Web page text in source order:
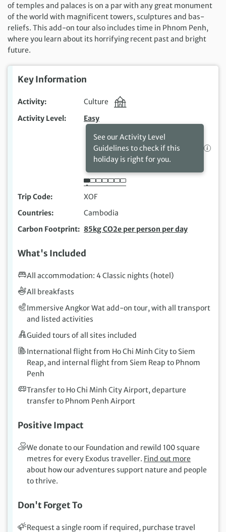
of temples and palaces is on a par with any great monument
of the world with magnificent towers, sculptures and bas-
reliefs. This add-on tour also includes time in Phnom Penh,
where you learn about its horrifying recent past and bright
future.
Key Information
Activity
Culture
Activity Level
Easy
See our Activity Level
Guidelines to check if this
holiday is right for you.
Trip Code
XOF
Countries
Cambodia
Carbon Footprint
85kg CO2e per person per day
What's Included
All accommodation: 4 Classic nights (hotel)
All breakfasts
Immersive Angkor Wat add-on tour, with all transport
and listed activities
Guided tours of all sites included
International flight from Ho Chi Minh City to Siem
Reap, and internal flight from Siem Reap to Phnom
Penh
Transfer to Ho Chi Minh City Airport, departure
transfer to Phnom Penh Airport
Positive Impact
We donate to our Foundation and rewild 100 square
metres for every Exodus traveller. Find out more
about how our adventures support nature and people
to thrive.
Don't Forget To
Request a single room if required, purchase travel